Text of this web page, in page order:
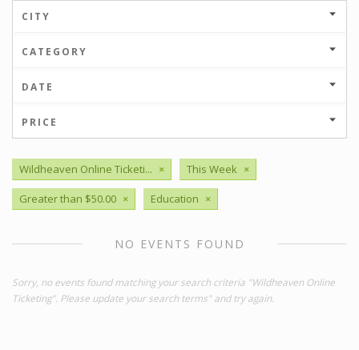
CITY
CATEGORY
DATE
PRICE
Wildheaven Online Ticketi... × This Week ×
Greater than $50.00 × Education ×
NO EVENTS FOUND
Sorry, no events found matching your search criteria "Wildheaven Online
Ticketing". Please update your search terms" and try again.